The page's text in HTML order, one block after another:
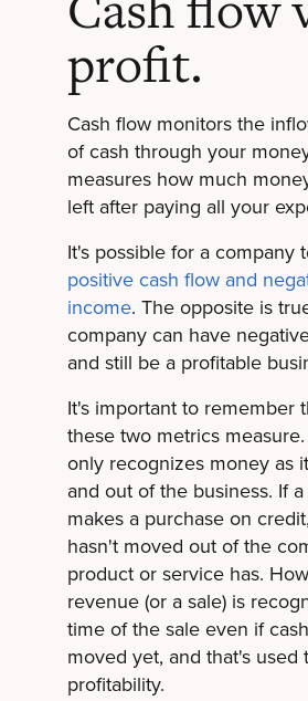
profit.
Cash flow monitors the
of cash through your
measures how much
left after paying all your
It's possible for a company
positive cash flow and
income. The opposite is
company can have
and still be a profitable
It's important to remember
these two metrics
only recognizes money as
and out of the business. If
makes a purchase on
hasn't moved out of the
product or service has.
revenue (or a sale) is
time of the sale even if
moved yet, and that's used
profitability.